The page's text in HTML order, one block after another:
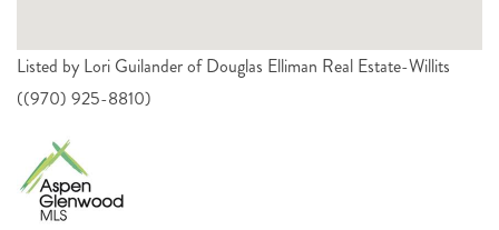
Listed by Lori Guilander of Douglas Elliman Real Estate-Willits
((970) 925-8810)